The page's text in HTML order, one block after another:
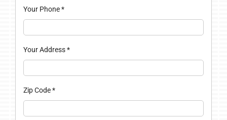
Your Phone*
Your Address*
Zip Code*